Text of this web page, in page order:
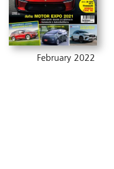
February 2022